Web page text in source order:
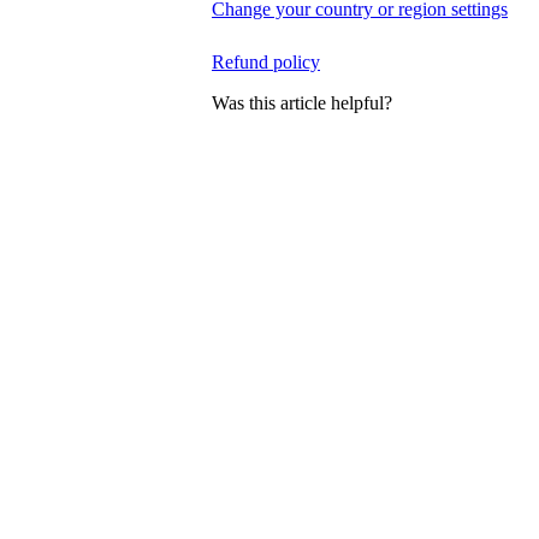
Change your country or region settings
Refund policy
Was this article helpful?